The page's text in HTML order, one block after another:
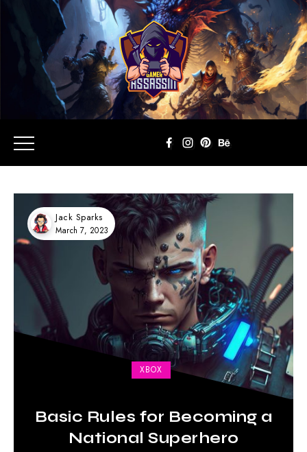
Jack Sparks
March 7, 2023
XBOX
Basic Rules for Becoming a
National Superhero